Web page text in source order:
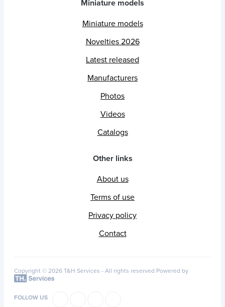
Miniature models
Miniature models
Novelties 2026
Latest released
Manufacturers
Photos
Videos
Catalogs
Other links
About us
Terms of use
Privacy policy
Contact
Copyright © 2026 T&H Services - All rights reserved Powered by
FOLLOW US